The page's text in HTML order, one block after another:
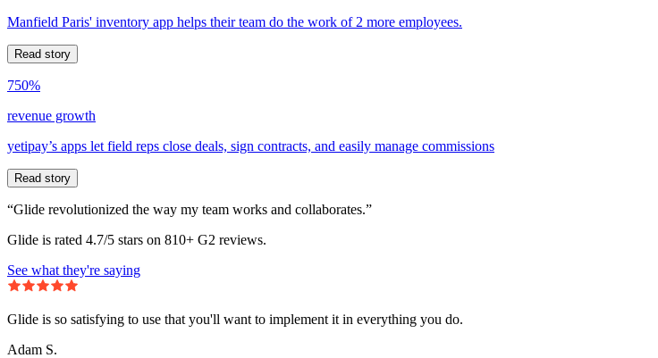
Manfield Paris' inventory app helps their team do the work of 2 more employees.
Read story
750%
revenue growth
yetipay’s apps let field reps close deals, sign contracts, and easily manage commissions
Read story
“Glide revolutionized the way my team works and collaborates.”
Glide is rated 4.7/5 stars on 810+ G2 reviews.
See what they're saying
Glide is so satisfying to use that you'll want to implement it in everything you do.
Adam S.